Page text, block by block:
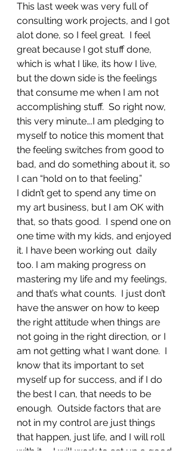
This last week was very full of
consulting work projects, and I got
alot done, so I feel great.  I feel
great because I got stuff done,
which is what I like, its how I live,
but the down side is the feelings
that consume me when I am not
accomplishing stuff.  So right now,
this very minute….I am pledging to
myself to notice this moment that
the feeling switches from good to
bad, and do something about it, so
I can “hold on to that feeling.”
I didn’t get to spend any time on
my art business, but I am OK with
that, so thats good.  I spend one on
one time with my kids, and enjoyed
it. I have been working out  daily
too. I am making progress on
mastering my life and my feelings,
and that’s what counts.  I just don’t
have the answer on how to keep
the right attitude when things are
not going in the right direction, or I
am not getting what I want done.  I
know that its important to set
myself up for success, and if I do
the best I can, that needs to be
enough.  Outside factors that are
not in my control are just things
that happen, just life, and I will roll
with it.    I will work to set up a good